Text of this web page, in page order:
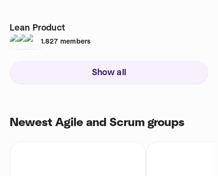
Lean Product
1,827 members
Show all
Newest Agile and Scrum groups